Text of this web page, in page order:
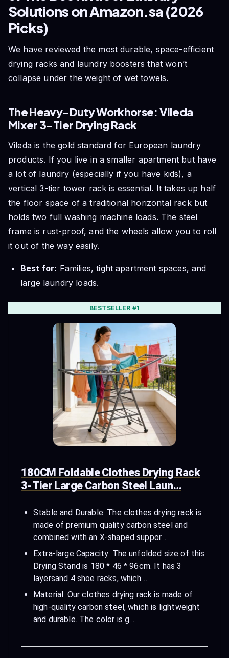
Solutions on Amazon.sa (2026
Picks)
We have reviewed the most durable, space-efficient
drying racks and laundry boosters that won’t
collapse under the weight of wet towels.
The Heavy-Duty Workhorse: Vileda
Mixer 3-Tier Drying Rack
Vileda is the gold standard for European laundry
products. If you live in a smaller apartment but have
a lot of laundry (especially if you have kids), a
vertical 3-tier tower rack is essential. It takes up half
the floor space of a traditional horizontal rack but
holds two full washing machine loads. The steel
frame is rust-proof, and the wheels allow you to roll
it out of the way easily.
Best for: Families, tight apartment spaces, and
large laundry loads.
BESTSELLER #1
180CM Foldable Clothes Drying Rack
3-Tier Large Carbon Steel Laun…
Stable and Durable: The clothes drying rack is
made of premium quality carbon steel and
combined with an X-shaped suppor…
Extra-large Capacity: The unfolded size of this
Drying Stand is 180 * 46 * 96cm. It has 3
layersand 4 shoe racks, which …
Material: Our clothes drying rack is made of
high-quality carbon steel, which is lightweight
and durable. The color is g…